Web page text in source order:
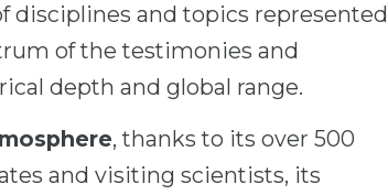
disciplines and topics represented
of the testimonies and
depth and global range.
, thanks to its over 500
and visiting scientists, its